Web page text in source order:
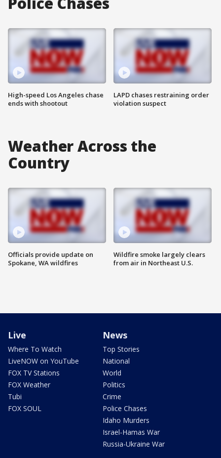
High-speed Los Angeles chase
ends with shootout
LAPD chases restraining order
violation suspect
Weather Across the
Country
Officials provide update on
Spokane, WA wildfires
Wildfire smoke largely clears
from air in Northeast U.S.
Live
Where To Watch
LiveNOW on YouTube
FOX TV Stations
FOX Weather
Tubi
FOX SOUL
News
Top Stories
National
World
Politics
Crime
Police Chases
Idaho Murders
Israel-Hamas War
Russia-Ukraine War